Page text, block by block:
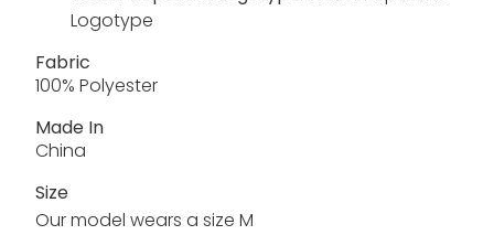
Logotype
Fabric
100% Polyester
Made In
China
Size
Our model wears a size M